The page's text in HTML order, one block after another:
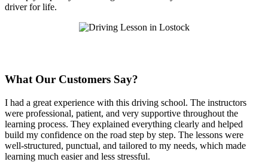
driver for life.
What Our Customers Say?
I had a great experience with this driving school. The instructors
were professional, patient, and very supportive throughout the
learning process. They explained everything clearly and helped
build my confidence on the road step by step. The lessons were
well-structured, punctual, and tailored to my needs, which made
learning much easier and less stressful.